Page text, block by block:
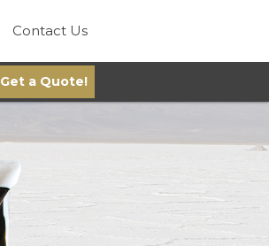
Contact Us
Get a Quote!